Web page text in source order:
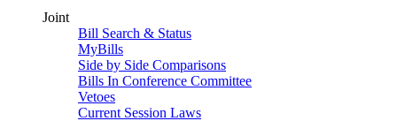
Joint
Bill Search & Status
MyBills
Side by Side Comparisons
Bills In Conference Committee
Vetoes
Current Session Laws